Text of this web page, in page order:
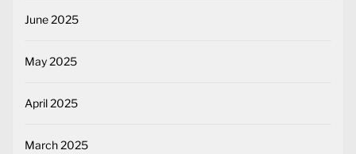
June 2025
May 2025
April 2025
March 2025